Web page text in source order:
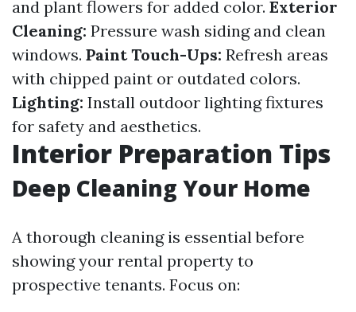
and plant flowers for added color. Exterior
Cleaning: Pressure wash siding and clean
windows. Paint Touch-Ups: Refresh areas
with chipped paint or outdated colors.
Lighting: Install outdoor lighting fixtures
for safety and aesthetics.
Interior Preparation Tips
Deep Cleaning Your Home
A thorough cleaning is essential before
showing your rental property to
prospective tenants. Focus on: